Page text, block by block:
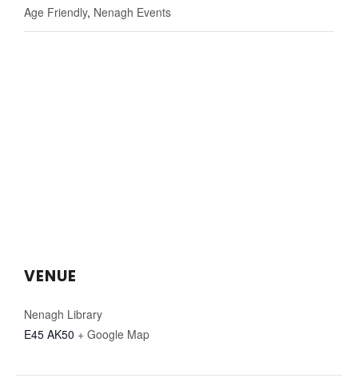
Age Friendly, Nenagh Events
VENUE
Nenagh Library
E45 AK50 + Google Map